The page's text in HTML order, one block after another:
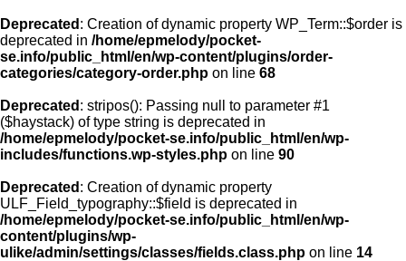
Deprecated : Creation of dynamic property WP_Term::$order is
deprecated in /home/epmelody/pocket-
se.info/public_html/en/wp-content/plugins/order-
categories/category-order.php on line 68
Deprecated : stripos(): Passing null to parameter #1
($haystack) of type string is deprecated in
/home/epmelody/pocket-se.info/public_html/en/wp-
includes/functions.wp-styles.php on line 90
Deprecated : Creation of dynamic property
ULF_Field_typography::$field is deprecated in
/home/epmelody/pocket-se.info/public_html/en/wp-
content/plugins/wp-
ulike/admin/settings/classes/fields.class.php on line 14